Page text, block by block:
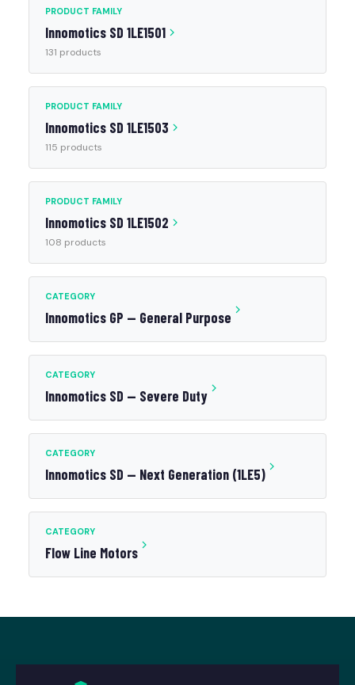
PRODUCT FAMILY
Innomotics SD 1LE1501
131 products
PRODUCT FAMILY
Innomotics SD 1LE1503
115 products
PRODUCT FAMILY
Innomotics SD 1LE1502
108 products
CATEGORY
Innomotics GP — General Purpose
CATEGORY
Innomotics SD — Severe Duty
CATEGORY
Innomotics SD — Next Generation (1LE5)
CATEGORY
Flow Line Motors